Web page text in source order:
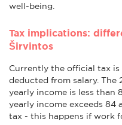
well-being.
Tax implications:
Širvintos
Currently the official tax is
deducted from salary. The
yearly income is less than
yearly income exceeds 84
tax - this happens if work